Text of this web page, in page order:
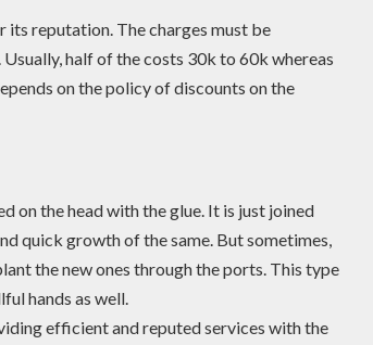
reputation. The charges must be
half of the costs 30k to 60k whereas
on the policy of discounts on the
on the head with the glue. It is just joined
quick growth of the same. But sometimes,
the new ones through the ports. This type
hands as well.
efficient and reputed services with the